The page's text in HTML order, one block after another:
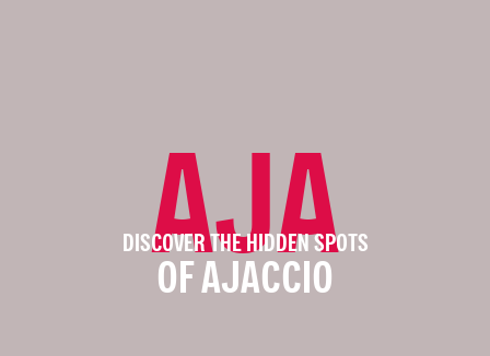
AJA
DISCOVER THE HIDDEN SPOTS
OF AJACCIO